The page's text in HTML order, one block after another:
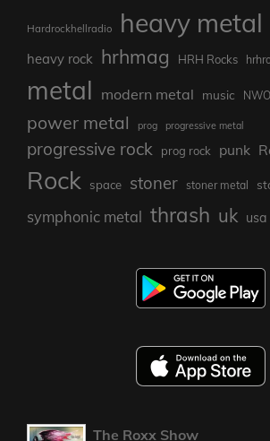
Hardrockhellradio heavy metal
heavy rock hrhmag HRH Rocks
metal modern metal music
power metal prog progressive metal
progressive rock prog rock punk
Rock space stoner stoner metal
symphonic metal thrash uk usa
The Roxx Show